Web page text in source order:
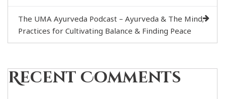
The UMA Ayurveda Podcast – Ayurveda & The Mind;
Practices for Cultivating Balance & Finding Peace
Recent Comments